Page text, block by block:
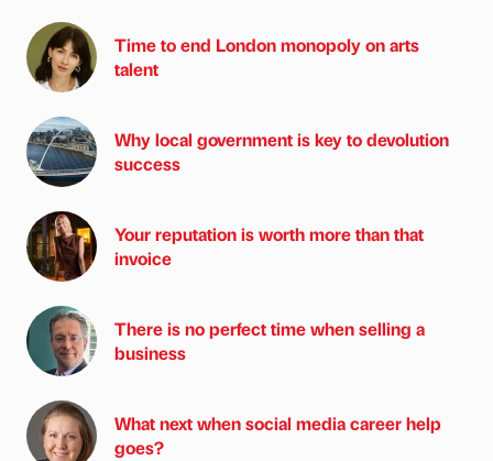
Time to end London monopoly on arts
talent
Why local government is key to devolution
success
Your reputation is worth more than that
invoice
There is no perfect time when selling a
business
What next when social media career help
goes?